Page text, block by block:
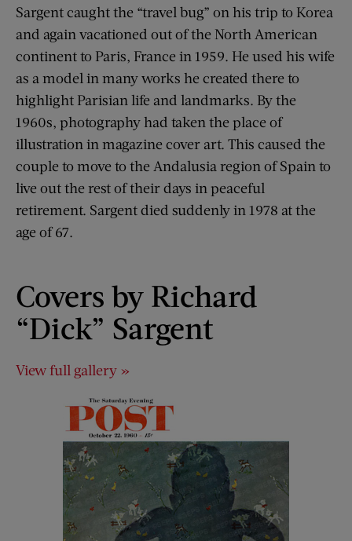
Sargent caught the “travel bug” on his trip to Korea
and again vacationed out of the North American
continent to Paris, France in 1959. He used his wife
as a model in many works he created there to
highlight Parisian life and landmarks. By the
1960s, photography had taken the place of
illustration in magazine cover art. This caused the
couple to move to the Andalusia region of Spain to
live out the rest of their days in peaceful
retirement. Sargent died suddenly in 1978 at the
age of 67.
Covers by Richard
“Dick” Sargent
View full gallery »